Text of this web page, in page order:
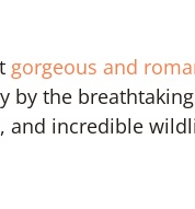
gorgeous and
by the
and incredible